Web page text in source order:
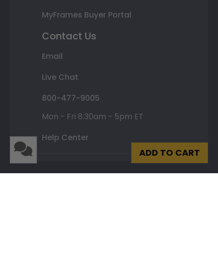
ADD TO CART
MyFrames Buyer Portal
Contact Us
Email
Live Chat
800-477-9005
Mon - Fri 8:30am - 5pm ET
Help Center